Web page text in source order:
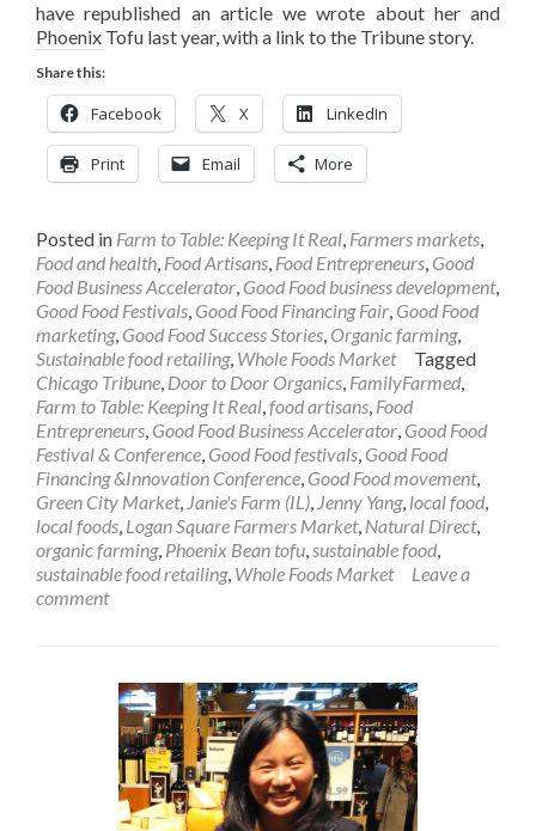
have republished an article we wrote about her and
Phoenix Tofu last year, with a link to the Tribune story.
Share this:
Facebook X LinkedIn
Print Email More
Posted in Farm to Table: Keeping It Real Farmers markets
Food and health Food Artisans Food Entrepreneurs Good
Food Business Accelerator Good Food business development,
Good Food Festivals Good Food Financing Fair Good Food
marketing, Good Food Success Stories Organic farming,
Sustainable food retailing, Whole Foods Market
Tagged
Chicago Tribune Door to Door Organics FamilyFarmed
Farm to Table: Keeping It Real food artisans Food
Entrepreneurs Good Food Business Accelerator Good Food
Festival & Conference Good Food festivals Good Food
Financing &Innovation Conference Good Food movement,
Green City Market, Janie's Farm (IL) Jenny Yang, local food
local foods Logan Square Farmers Market, Natural Direct,
organic farming, Phoenix Bean tofu sustainable food
sustainable food retailing, Whole Foods Market
Leave a
comment